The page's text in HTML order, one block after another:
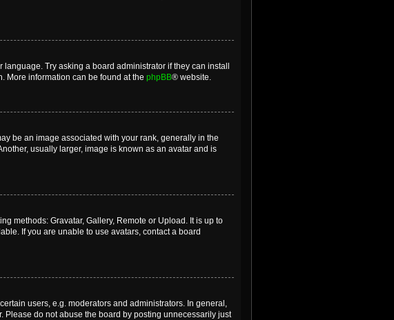
Try asking a board administrator if they can install
More information can be found at the phpBB® website.
be an image associated with your rank, generally in the
usually larger, image is known as an avatar and is
methods: Gravatar, Gallery, Remote or Upload. It is up to
If you are unable to use avatars, contact a board
users, e.g. moderators and administrators. In general,
do not abuse the board by posting unnecessarily just